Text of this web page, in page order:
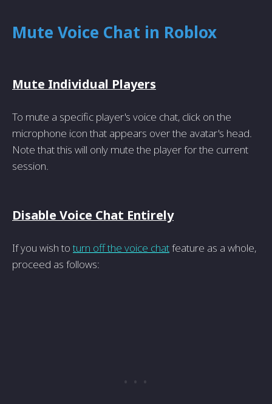
Mute Voice Chat in Roblox
Mute Individual Players
To mute a specific player's voice chat, click on the
microphone icon that appears over the avatar's head.
Note that this will only mute the player for the current
session.
Disable Voice Chat Entirely
If you wish to turn off the voice chatfeature as a whole,
proceed as follows: